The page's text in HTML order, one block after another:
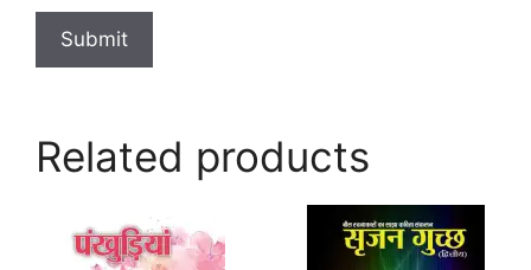
Related products